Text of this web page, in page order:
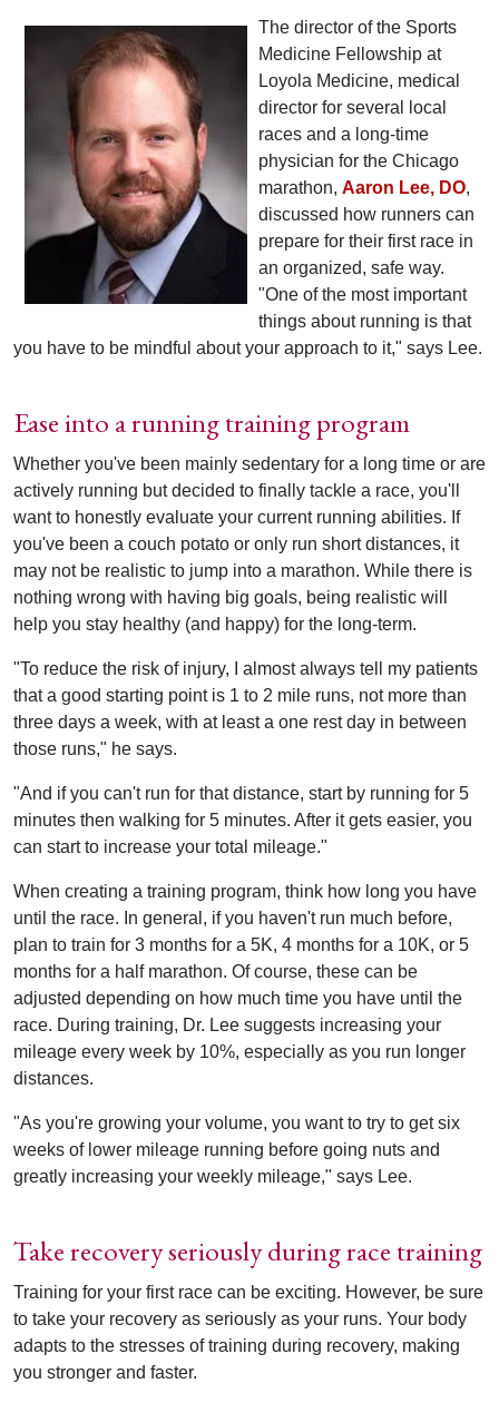
The director of the Sports
Medicine Fellowship at
Loyola Medicine, medical
director for several local
races and a long-time
physician for the Chicago
marathon, Aaron Lee, DO,
discussed how runners can
prepare for their first race in
an organized, safe way.
"One of the most important
things about running is that
you have to be mindful about your approach to it," says Lee.
Ease into a running training program
Whether you've been mainly sedentary for a long time or are
actively running but decided to finally tackle a race, you'll
want to honestly evaluate your current running abilities. If
you've been a couch potato or only run short distances, it
may not be realistic to jump into a marathon. While there is
nothing wrong with having big goals, being realistic will
help you stay healthy (and happy) for the long-term.
"To reduce the risk of injury, I almost always tell my patients
that a good starting point is 1 to 2 mile runs, not more than
three days a week, with at least a one rest day in between
those runs," he says.
"And if you can't run for that distance, start by running for 5
minutes then walking for 5 minutes. After it gets easier, you
can start to increase your total mileage."
When creating a training program, think how long you have
until the race. In general, if you haven't run much before,
plan to train for 3 months for a 5K, 4 months for a 10K, or 5
months for a half marathon. Of course, these can be
adjusted depending on how much time you have until the
race. During training, Dr. Lee suggests increasing your
mileage every week by 10%, especially as you run longer
distances.
"As you're growing your volume, you want to try to get six
weeks of lower mileage running before going nuts and
greatly increasing your weekly mileage," says Lee.
Take recovery seriously during race training
Training for your first race can be exciting. However, be sure
to take your recovery as seriously as your runs. Your body
adapts to the stresses of training during recovery, making
you stronger and faster.